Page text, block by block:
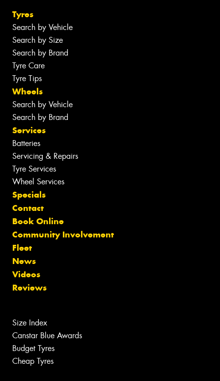
Tyres
Search by Vehicle
Search by Size
Search by Brand
Tyre Care
Tyre Tips
Wheels
Search by Vehicle
Search by Brand
Services
Batteries
Servicing & Repairs
Tyre Services
Wheel Services
Specials
Contact
Book Online
Community Involvement
Fleet
News
Videos
Reviews
Size Index
Canstar Blue Awards
Budget Tyres
Cheap Tyres